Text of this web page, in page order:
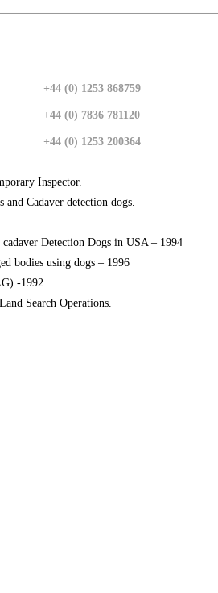
+44 (0) 1253 868759
+44 (0) 7836 781120
+44 (0) 1253 200364
Inspector.
Cadaver detection dogs.
Detection Dogs in USA – 1994
bodies using dogs – 1996
-1992
Search Operations.